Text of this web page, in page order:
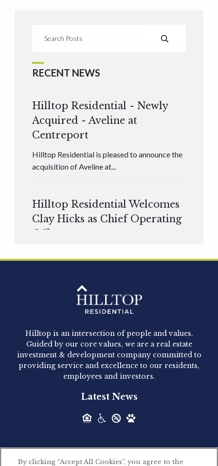
RECENT NEWS
Hilltop Residential - Newly
Acquired - Aveline at
Centreport
Hilltop Residential is pleased to announce the
acquisition of Aveline at...
Hilltop Residential Welcomes
Clay Hicks as Chief Operating
Officer
Hilltop Residential - Newly
Acquired - 1160 Hammond
Hilltop Residential announced today the
acquisition of 1160 Hammond, a 345-unit,...
Acquired - Leander Park
Hilltop Residential is pleased to announce the
Hilltop is an intersection of people and values.
Guided by our core values, we are a real estate
investment & development company committed to
providing service and excellence to our residents,
employees and investors.
Latest News
By clicking “Accept All Cookies”, you agree to the